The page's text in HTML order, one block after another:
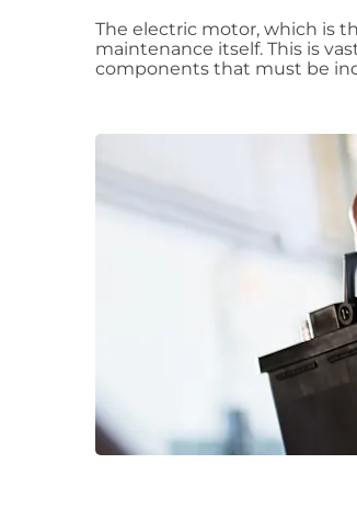
The electric motor, which is
maintenance itself. This is
components that must be